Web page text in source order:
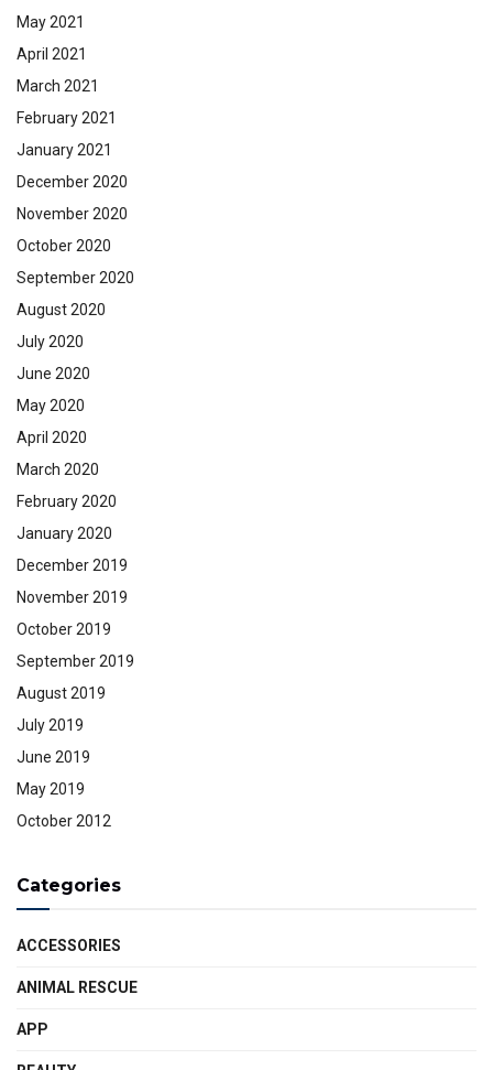
May 2021
April 2021
March 2021
February 2021
January 2021
December 2020
November 2020
October 2020
September 2020
August 2020
July 2020
June 2020
May 2020
April 2020
March 2020
February 2020
January 2020
December 2019
November 2019
October 2019
September 2019
August 2019
July 2019
June 2019
May 2019
October 2012
Categories
ACCESSORIES
ANIMAL RESCUE
APP